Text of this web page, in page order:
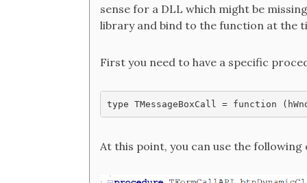
sense for a DLL which might be
library and bind to the function at the
First you need to have a specific
type TMessageBoxCall = function
At this point, you can use the following